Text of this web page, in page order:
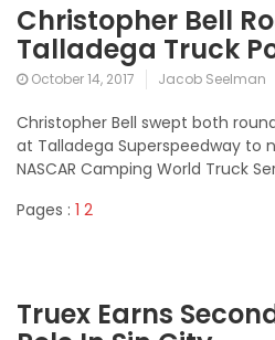
Christopher Bell
Talladega Truck
October 14, 2017 Jacob Seelman
Christopher Bell swept both
at Talladega Superspeedway
NASCAR Camping World Truck
Pages : 1 2
Truex Earns